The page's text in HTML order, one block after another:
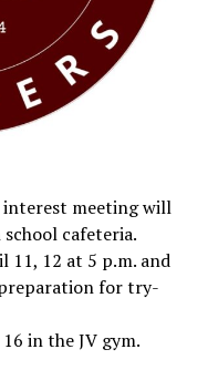
interest meeting will
cafeteria.
11, 12 at 5 p.m. and
for try-
in the JV gym.